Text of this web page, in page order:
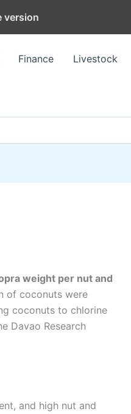
Finance Livestock
weight per nut and
of coconuts were
coconuts to chlorine
Davao Research
and high nut and
version